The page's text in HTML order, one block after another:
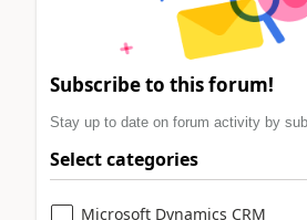
Subscribe to this forum!
Stay up to date on forum activity by
Select categories
Microsoft Dynamics CRM